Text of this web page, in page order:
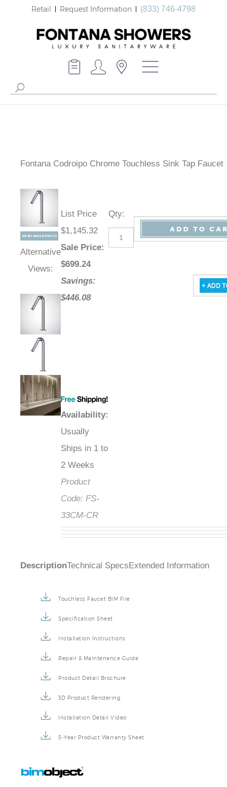
Retail Request Information (833) 746-4798
Fontana Codroipo Chrome Touchless Sink Tap Faucet
Alternative
Views:
List Price
$1,145.32
Sale Price:
$699.24
Savings:
$446.08
Availability:
Usually
Ships in 1 to
2 Weeks
Product
Code: FS-
33CM-CR
Qty:
DescriptionTechnical Specs Extended Information
Touchless Faucet BIM File
Specification Sheet
Installation Instructions
Repair & Maintenance Guide
Product Detail Brochure
3D Product Rendering
Installation Detail Video
5-Year Product Warranty Sheet